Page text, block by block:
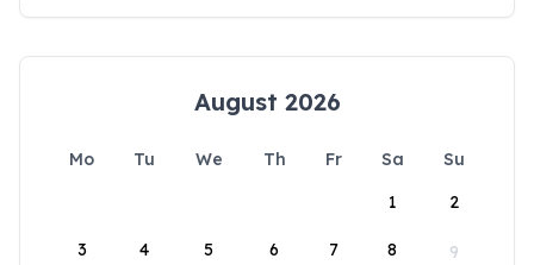
August 2026
Mo Tu We Th Fr Sa
Su
1
2
3 4 5 6 7 8 9